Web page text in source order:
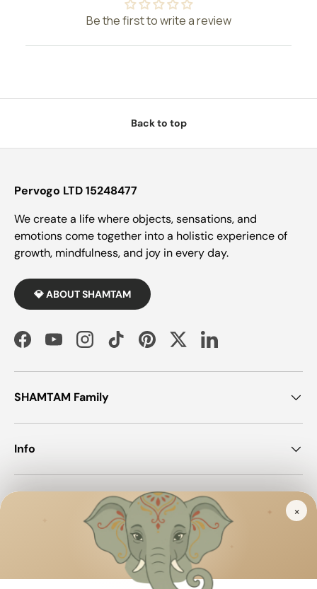
Be the first to write a review
Back to top
Pervogo LTD 15248477
We create a life where objects, sensations, and
emotions come together into a holistic experience of
growth, mindfulness, and joy in every day.
💎 ABOUT SHAMTAM
FacebookYouTubeInstagramTikTokPinterestTwitterLinkedIn
SHAMTAM Family
Info
Join SHAMTAM!
Payment methods accepted
×
✦